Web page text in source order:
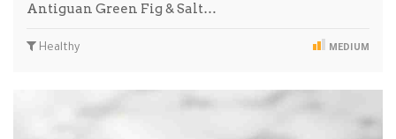
Antiguan Green Fig & Salt…
Healthy MEDIUM